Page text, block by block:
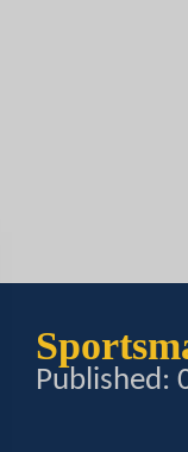
Published: